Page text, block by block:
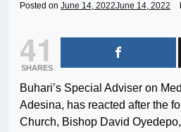
Posted on June 14, 2022June 14, 2022
41
SHARES
Buhari’s Special Adviser on
Adesina, has reacted after the
Church, Bishop David